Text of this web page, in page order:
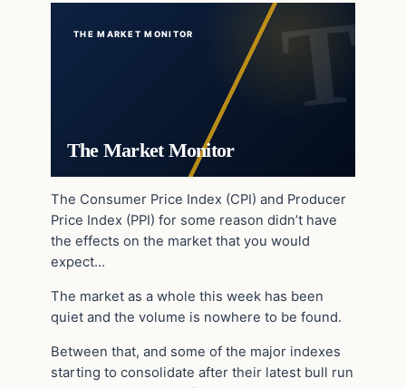
THE MARKET MONITOR
The Market Monitor
The Consumer Price Index (CPI) and Producer
Price Index (PPI) for some reason didn’t have
the effects on the market that you would
expect…
The market as a whole this week has been
quiet and the volume is nowhere to be found.
Between that, and some of the major indexes
starting to consolidate after their latest bull run